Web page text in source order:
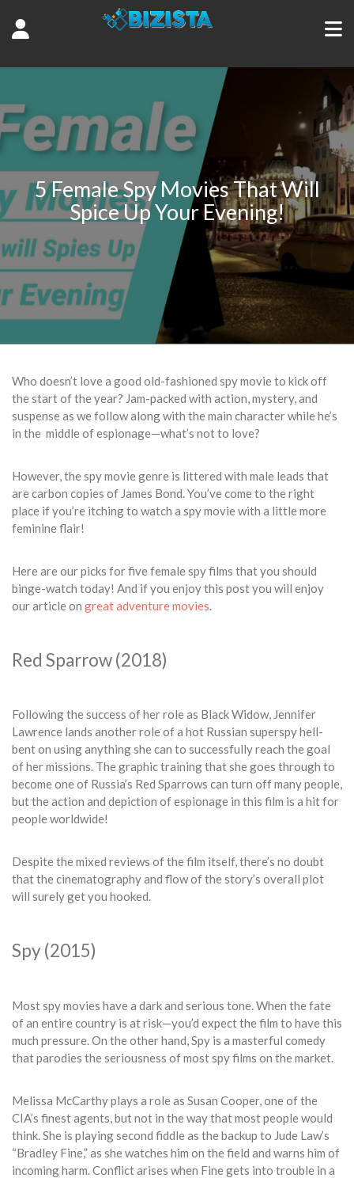
5 Female Spy Movies That Will
Spice Up Your Evening!
Who doesn’t love a good old-fashioned spy movie to kick off
the start of the year? Jam-packed with action, mystery, and
suspense as we follow along with the main character while he’s
in the middle of espionage—what’s not to love?
However, the spy movie genre is littered with male leads that
are carbon copies of James Bond. You’ve come to the right
place if you’re itching to watch a spy movie with a little more
feminine flair!
Here are our picks for five female spy films that you should
binge-watch today! And if you enjoy this post you will enjoy
our article on great adventure movies.
Red Sparrow (2018)
Following the success of her role as Black Widow, Jennifer
Lawrence lands another role of a hot Russian superspy hell-
bent on using anything she can to successfully reach the goal
of her missions. The graphic training that she goes through to
become one of Russia’s Red Sparrows can turn off many people,
but the action and depiction of espionage in this film is a hit for
people worldwide!
Despite the mixed reviews of the film itself, there’s no doubt
that the cinematography and flow of the story’s overall plot
will surely get you hooked.
Spy (2015)
Most spy movies have a dark and serious tone. When the fate
of an entire country is at risk—you’d expect the film to have this
much pressure. On the other hand, Spy is a masterful comedy
that parodies the seriousness of most spy films on the market.
Melissa McCarthy plays a role as Susan Cooper, one of the
CIA’s finest agents, but not in the way that most people would
think. She is playing second fiddle as the backup to Jude Law’s
“Bradley Fine,” as she watches him on the field and warns him of
incoming harm. Conflict arises when Fine gets into trouble in a